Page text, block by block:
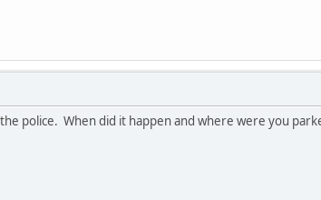
police. When did it happen and where were you